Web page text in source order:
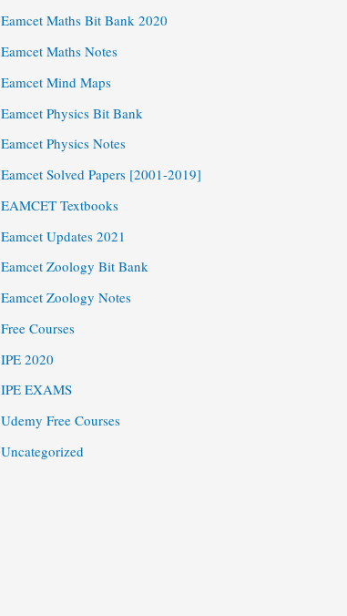
Eamcet Maths Bit Bank 2020
Eamcet Maths Notes
Eamcet Mind Maps
Eamcet Physics Bit Bank
Eamcet Physics Notes
Eamcet Solved Papers [2001-2019]
EAMCET Textbooks
Eamcet Updates 2021
Eamcet Zoology Bit Bank
Eamcet Zoology Notes
Free Courses
IPE 2020
IPE EXAMS
Udemy Free Courses
Uncategorized